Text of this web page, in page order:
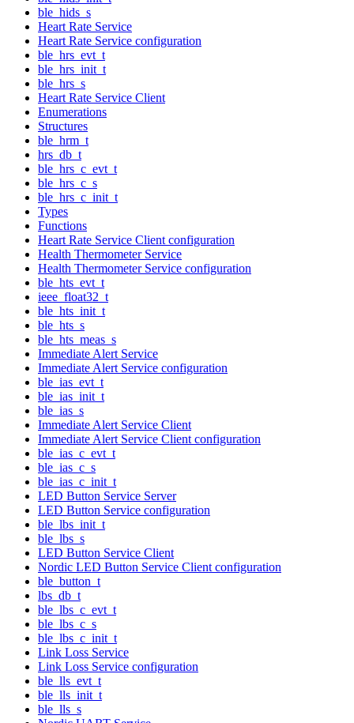
ble_hids_s
Heart Rate Service
Heart Rate Service configuration
ble_hrs_evt_t
ble_hrs_init_t
ble_hrs_s
Heart Rate Service Client
Enumerations
Structures
ble_hrm_t
hrs_db_t
ble_hrs_c_evt_t
ble_hrs_c_s
ble_hrs_c_init_t
Types
Functions
Heart Rate Service Client configuration
Health Thermometer Service
Health Thermometer Service configuration
ble_hts_evt_t
ieee_float32_t
ble_hts_init_t
ble_hts_s
ble_hts_meas_s
Immediate Alert Service
Immediate Alert Service configuration
ble_ias_evt_t
ble_ias_init_t
ble_ias_s
Immediate Alert Service Client
Immediate Alert Service Client configuration
ble_ias_c_evt_t
ble_ias_c_s
ble_ias_c_init_t
LED Button Service Server
LED Button Service configuration
ble_lbs_init_t
ble_lbs_s
LED Button Service Client
Nordic LED Button Service Client configuration
ble_button_t
lbs_db_t
ble_lbs_c_evt_t
ble_lbs_c_s
ble_lbs_c_init_t
Link Loss Service
Link Loss Service configuration
ble_lls_evt_t
ble_lls_init_t
ble_lls_s